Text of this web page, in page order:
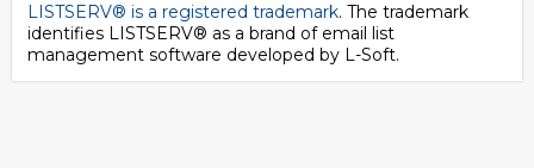
LISTSERV® is a registered trademark. The trademark
identifies LISTSERV® as a brand of email list
management software developed by L-Soft.